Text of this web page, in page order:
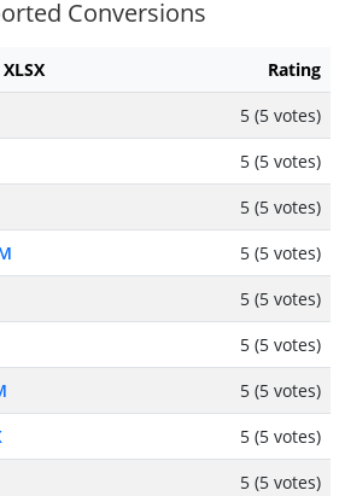
Conversions
Rating
5 (5 votes)
5 (5 votes)
5 (5 votes)
5 (5 votes)
5 (5 votes)
5 (5 votes)
5 (5 votes)
5 (5 votes)
5 (5 votes)